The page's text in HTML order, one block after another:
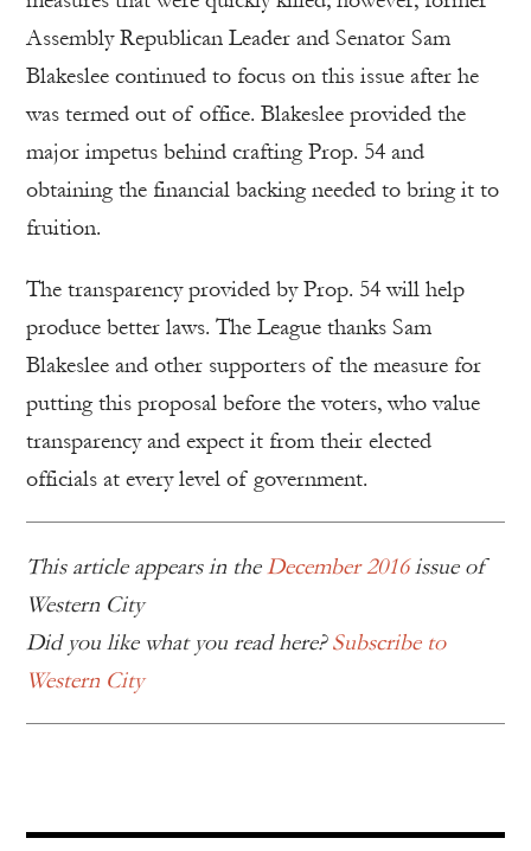
Assembly Republican Leader and Senator Sam
Blakeslee continued to focus on this issue after he
was termed out of office. Blakeslee provided the
major impetus behind crafting Prop. 54 and
obtaining the financial backing needed to bring it to
fruition.
The transparency provided by Prop. 54 will help
produce better laws. The League thanks Sam
Blakeslee and other supporters of the measure for
putting this proposal before the voters, who value
transparency and expect it from their elected
officials at every level of government.
This article appears in theDecember 2016issue of
Western City
Did you like what you read here?Subscribe to
Western City